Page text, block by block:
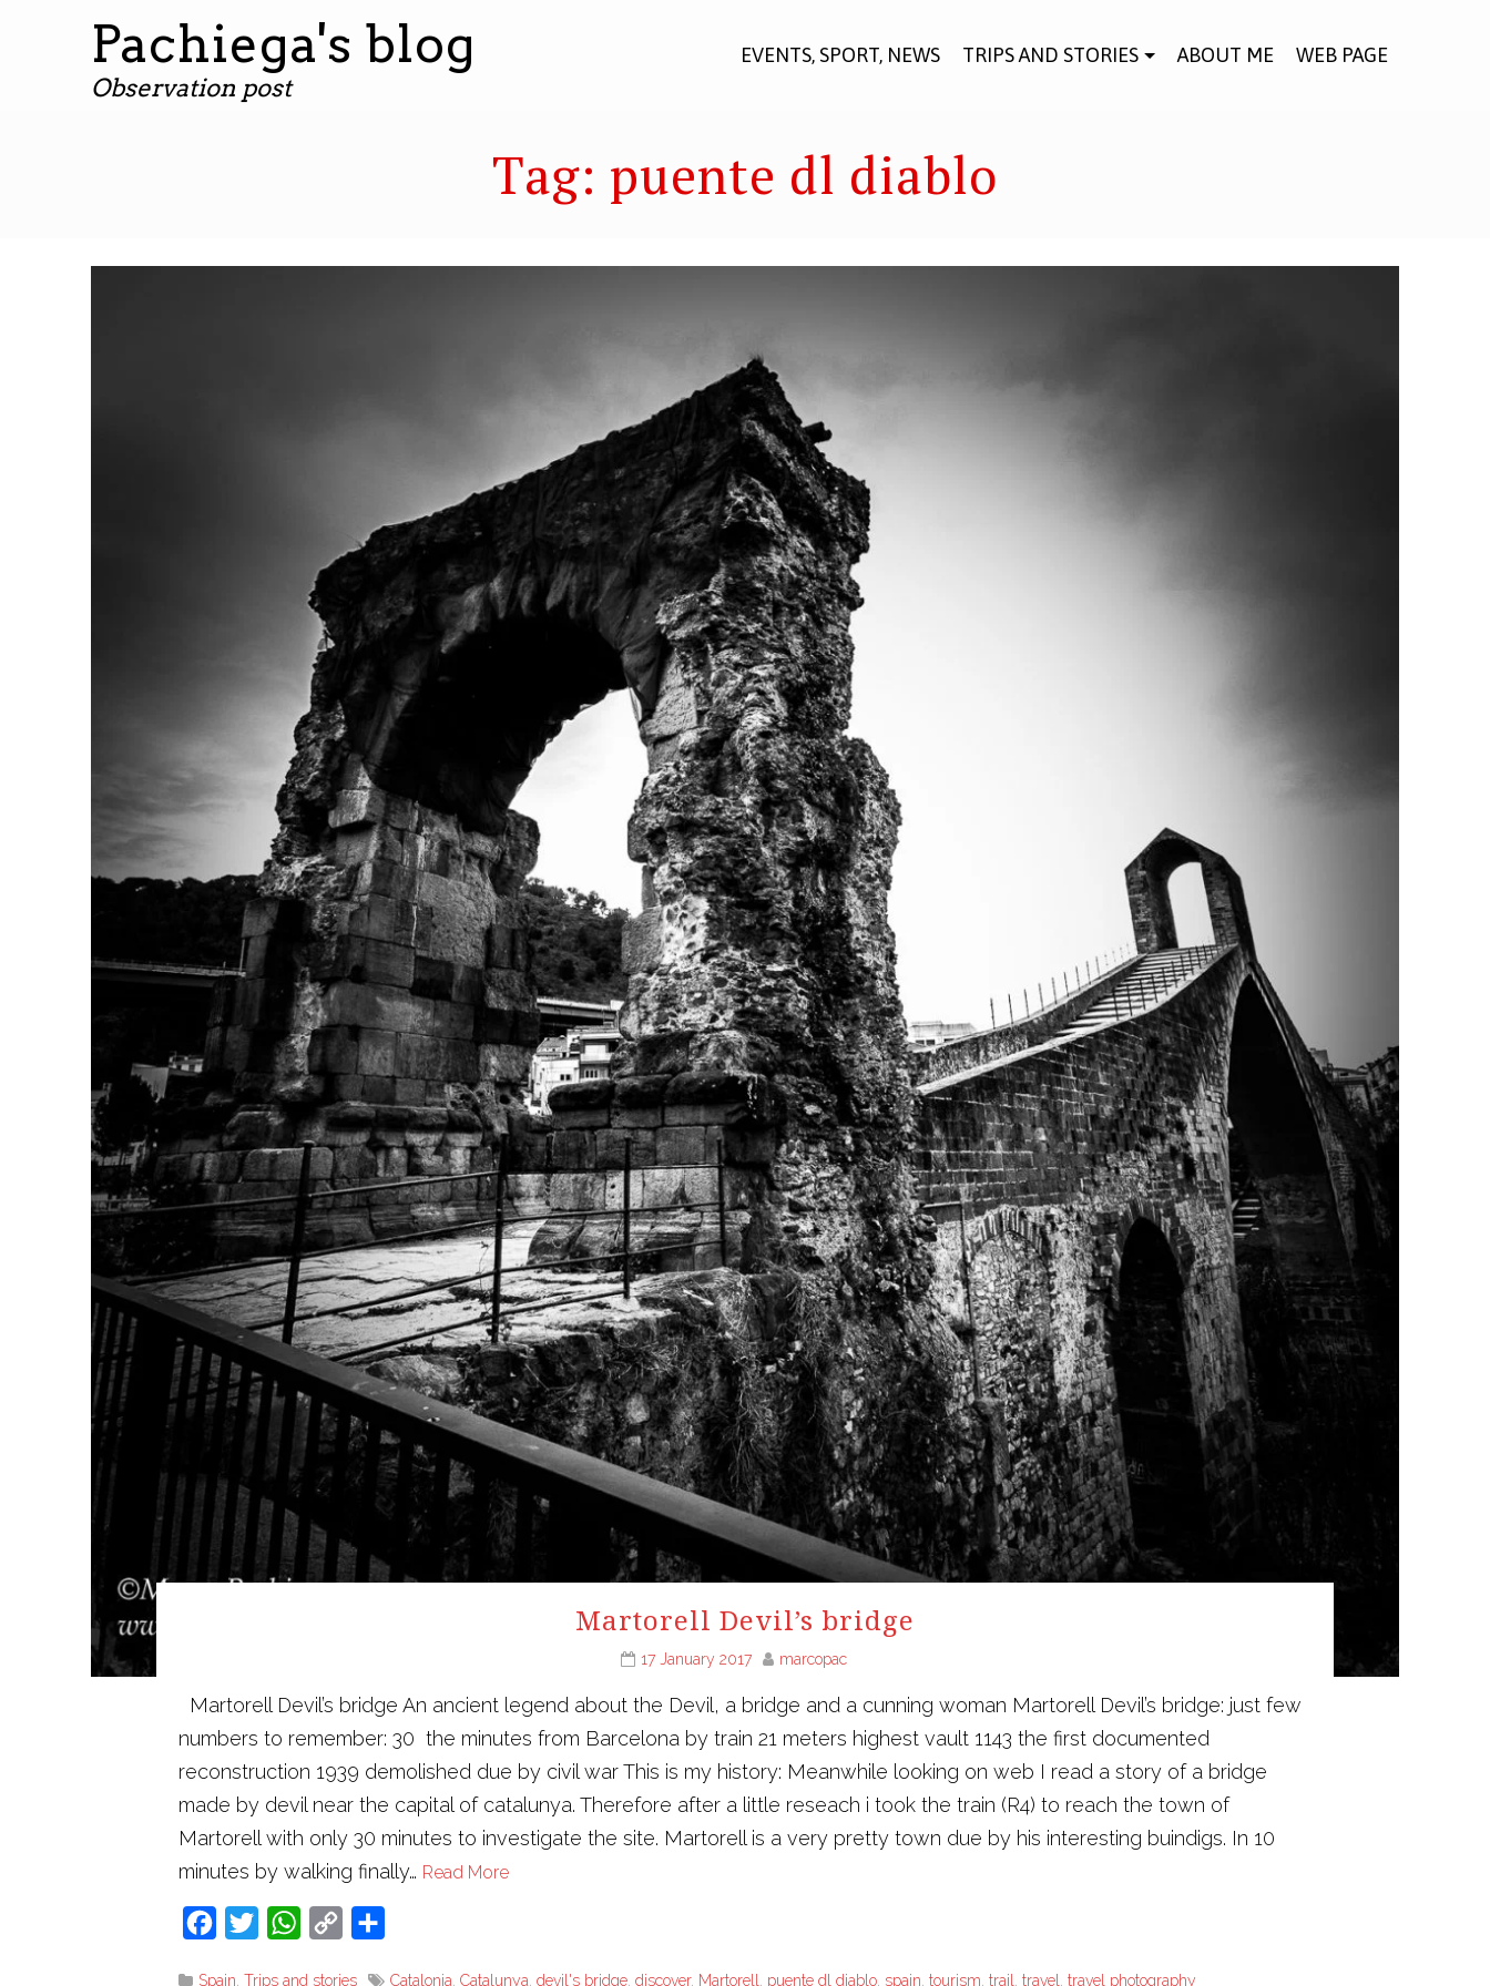
Pachiega's blog
Observation post
EVENTS, SPORT, NEWS TRIPS AND STORIES ABOUT ME WEB PAGE
Tag: puente dl diablo
Martorell Devil’s bridge
17 January 2017 marcopac
Martorell Devil’s bridge An ancient legend about the Devil, a bridge and a cunning woman Martorell Devil’s bridge: just few
numbers to remember: 30 the minutes from Barcelona by train 21 meters highest vault 1143 the first documented
reconstruction 1939 demolished due by civil war This is my history: Meanwhile looking on web I read a story of a bridge
made by devil near the capital of catalunya. Therefore after a little reseach i took the train (R4) to reach the town of
Martorell with only 30 minutes to investigate the site. Martorell is a very pretty town due by his interesting buindigs. In 10
minutes by walking finally… Read More
Facebook
Twitter WhatsApp
Copy
Spain, Trips and stories Catalonia, Catalunya, devil's bridge, discover, Martorell, puente dl diablo, spain, tourism, trail, travel, travel photography